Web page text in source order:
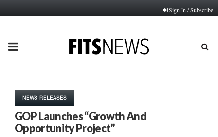
Sign In / Subscribe
PRIMARY
NEWS RELEASES
GOP Launches “Growth And
Opportunity Project”